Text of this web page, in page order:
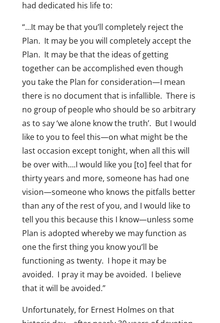
had dedicated his life to:
“…It may be that you’ll completely reject the
Plan. It may be you will completely accept the
Plan. It may be that the ideas of getting
together can be accomplished even though
you take the Plan for consideration—I mean
there is no document that is infallible. There is
no group of people who should be so arbitrary
as to say ‘we alone know the truth’. But I would
like to you to feel this—on what might be the
last occasion except tonight, when all this will
be over with….I would like you [to] feel that for
thirty years and more, someone has had one
vision—someone who knows the pitfalls better
than any of the rest of you, and I would like to
tell you this because this I know—unless some
Plan is adopted whereby we may function as
one the first thing you know you’ll be
functioning as twenty. I hope it may be
avoided. I pray it may be avoided. I believe
that it will be avoided.”
Unfortunately, for Ernest Holmes on that